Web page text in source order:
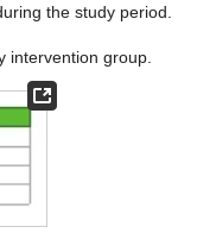
the study period.
intervention group.